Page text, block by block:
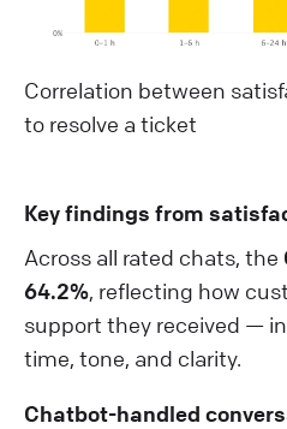
Correlation between
to resolve a ticket
Key findings from
Across all rated chats, the
64.2%, reflecting how
support they received —
time, tone, and clarity.
Chatbot-handled